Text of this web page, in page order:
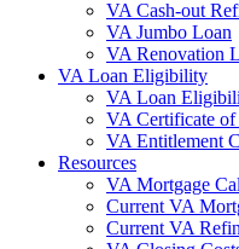
VA Cash-out
VA Jumbo Loan
VA Renovation
VA Loan Eligibility
VA Loan
VA Certificate
VA Entitlement
Resources
VA Mortgage
Current VA
Current VA